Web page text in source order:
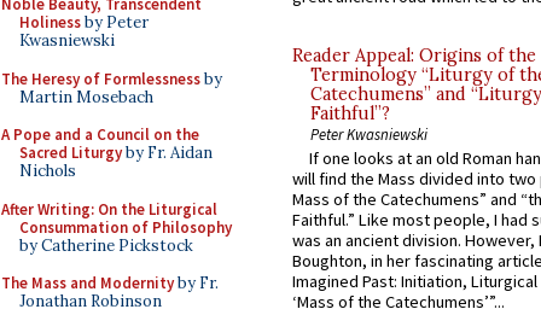
Noble Beauty, Transcendent
Holinessby Peter
Kwasniewski
The Heresy of Formlessnessby
Martin Mosebach
A Pope and a Council on the
Sacred Liturgyby Fr. Aidan
Nichols
After Writing: On the Liturgical
Consummation of Philosophy
by Catherine Pickstock
The Mass and Modernityby Fr.
Jonathan Robinson
Reader Appeal: Origins of the
Terminology “Liturgy of
Catechumens” and
Faithful”?
Peter Kwasniewski
If one looks at an old Roman
will find the Mass divided into
Mass of the Catechumens” and
Faithful.” Like most people, I had
was an ancient division. However,
Boughton, in her fascinating
Imagined Past: Initiation,
‘Mass of the Catechumens’”...